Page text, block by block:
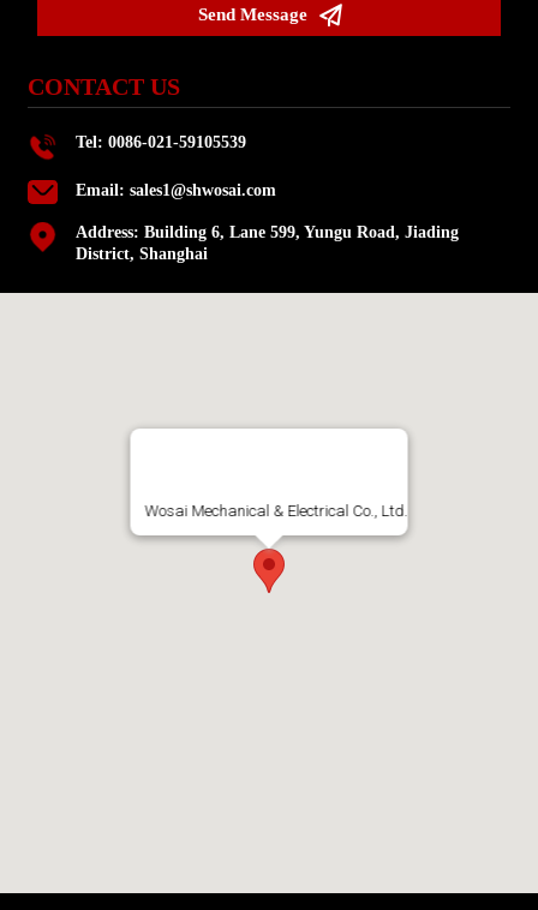
Send Message 
CONTACT US
Tel: 0086-021-59105539
Email:sales1@shwosai.com
Address: Building 6, Lane 599, Yungu Road, Jiading
District, Shanghai